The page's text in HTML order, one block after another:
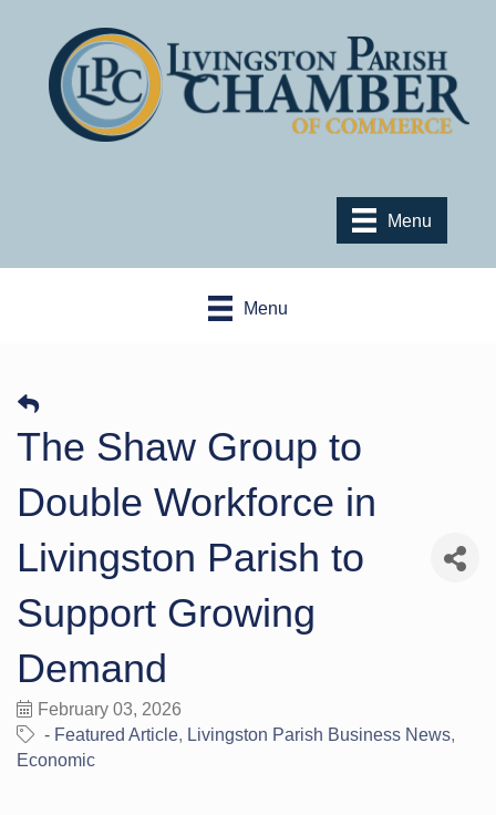
Menu
Menu
The Shaw Group to
Double Workforce in
Livingston Parish to
Support Growing
Demand
February 03, 2026
- Featured Article
Livingston Parish Business News
Economic